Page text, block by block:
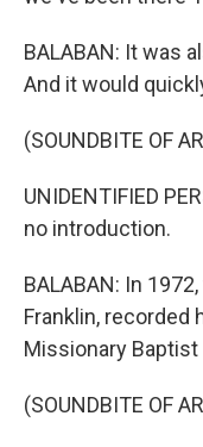
BALABAN: It was
And it would
(SOUNDBITE OF
UNIDENTIFIED
no introduction.
BALABAN: In
Franklin, recorded
Missionary
(SOUNDBITE OF